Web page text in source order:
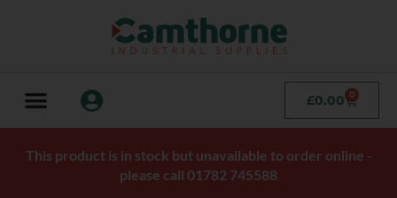
£0.00 0
This product is in stock but unavailable to order online -
please call 01782 745588